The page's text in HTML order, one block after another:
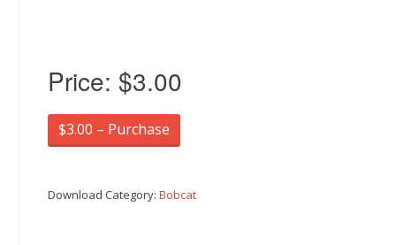
Price: $3.00
$3.00 – Purchase
Download Category: Bobcat